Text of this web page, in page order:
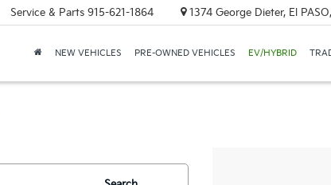
Service & Parts 915-621-1864 1374 George Dieter, El
NEW VEHICLES PRE-OWNED VEHICLES EV/HYBRID